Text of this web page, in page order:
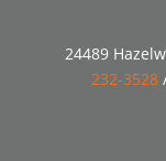
24489
232-3528